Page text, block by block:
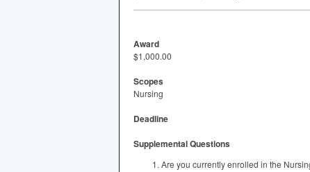
Award
$1,000.00
Scopes
Nursing
Deadline
Supplemental Questions
Are you currently enrolled in the